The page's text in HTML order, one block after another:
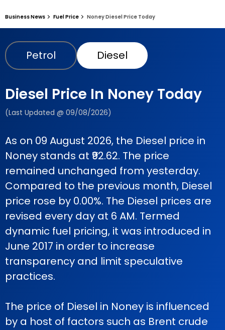
Business News Fuel Price Noney Diesel Price Today
Petrol Diesel
Diesel Price In Noney Today
(Last Updated @ 09/08/2026)
As on 09 August 2026, the Diesel price in
Noney stands at ₹92.62. The price
remained unchanged from yesterday.
Compared to the previous month, Diesel
price rose by 0.00%. The Diesel prices are
revised every day at 6 AM. Termed
dynamic fuel pricing, it was introduced in
June 2017 in order to increase
transparency and limit speculative
practices.
The price of Diesel in Noney is influenced
by a host of factors such as Brent crude